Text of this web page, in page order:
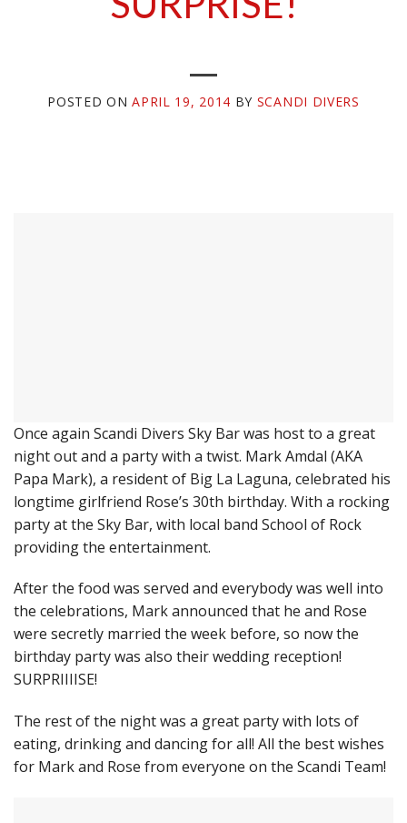
POSTED ONAPRIL 19, 2014 BY SCANDI DIVERS
Once again Scandi Divers Sky Bar was host to a great
night out and a party with a twist. Mark Amdal (AKA
Papa Mark), a resident of Big La Laguna, celebrated his
longtime girlfriend Rose’s 30th birthday. With a rocking
party at the Sky Bar, with local band School of Rock
providing the entertainment.
After the food was served and everybody was well into
the celebrations, Mark announced that he and Rose
were secretly married the week before, so now the
birthday party was also their wedding reception!
SURPRIIIISE!
The rest of the night was a great party with lots of
eating, drinking and dancing for all! All the best wishes
for Mark and Rose from everyone on the Scandi Team!